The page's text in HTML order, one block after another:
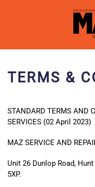
Skip to main content
TERMS &
STANDARD TERMS AND
SERVICES (02 April 2023)
MAZ SERVICE AND
Unit 26 Dunlop Road,
5XP.